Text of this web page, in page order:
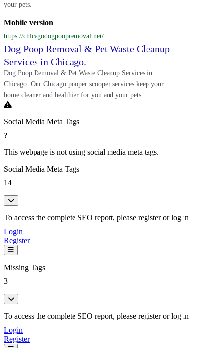
your pets.
Mobile version
https://chicagodogpoopremoval.net/
Dog Poop Removal & Pet Waste Cleanup
Services in Chicago.
Dog Poop Removal & Pet Waste Cleanup Services in
Chicago. Our Chicago pooper scooper services keep your
home cleaner and healthier for you and your pets.
Social Media Meta Tags
?
This webpage is not using social media meta tags.
Social Media Meta Tags
14
To access the complete SEO report, please register or log in
Login
Register
Missing Tags
3
To access the complete SEO report, please register or log in
Login
Register